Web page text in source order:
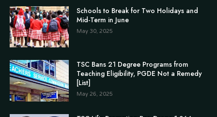
Schools to Break for Two Holidays and
Mid-Term in June
May 30, 2025
TSC Bans 21 Degree Programs from
Teaching Eligibility, PGDE Not a Remedy
[List]
May 26, 2025